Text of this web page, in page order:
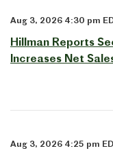
Aug 3, 2026 4:30 pm
Hillman Reports
Increases Net
Aug 3, 2026 4:25 pm